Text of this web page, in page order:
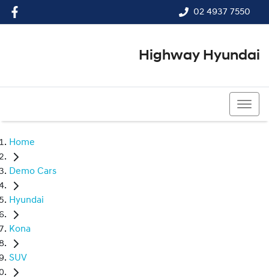
02 4937 7550
Highway Hyundai
Home
Demo Cars
Hyundai
Kona
SUV